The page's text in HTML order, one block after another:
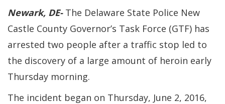
Newark, DE-The Delaware State Police New
Castle County Governor’s Task Force (GTF) has
arrested two people after a traffic stop led to
the discovery of a large amount of heroin early
Thursday morning.
The incident began on Thursday, June 2, 2016,